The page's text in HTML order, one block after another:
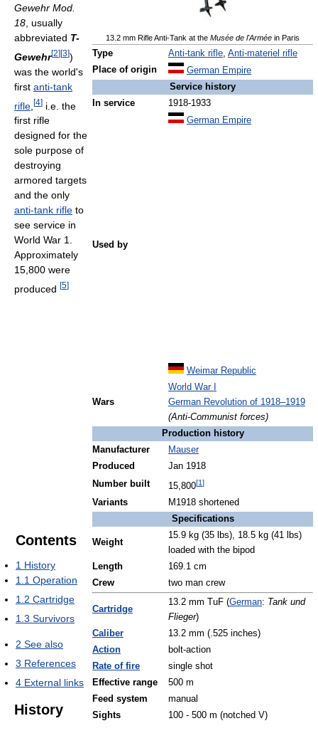
13.2 mm Rifle Anti-Tank at the Musée de l'Armée in Paris
Type Anti-tank rifle, Anti-materiel rifle
Place of origin
German Empire
Service history
In service
1918-1933
Used by
German Empire
Weimar Republic
Wars
World War I
German Revolution of 1918–1919
(Anti-Communist forces)
Production history
Manufacturer
Mauser
Produced
Jan 1918
Number built
15,800[1]
Variants
M1918 shortened
Specifications
Weight
15.9 kg (35 lbs), 18.5 kg (41 lbs)
loaded with the bipod
Length
169.1 cm
Crew
two man crew
Cartridge
13.2 mm TuF (German: Tank und
Flieger)
Caliber
13.2 mm (.525 inches)
Action
bolt-action
Rate of fire
single shot
Effective range
500 m
Feed system
manual
Sights
100 - 500 m (notched V)
Gewehr Mod.
18 , usually
abbreviated T-
Gewehr[2][3])
was the world's
first anti-tank
rifle [4] i.e. the
first rifle
designed for the
sole purpose of
destroying
armored targets
and the only
anti-tank rifle to
see service in
World War 1.
Approximately
15,800 were
produced [5]
Contents
1 History
1.1 Operation
1.2 Cartridge
1.3 Survivors
2 See also
3 References
4 External links
History